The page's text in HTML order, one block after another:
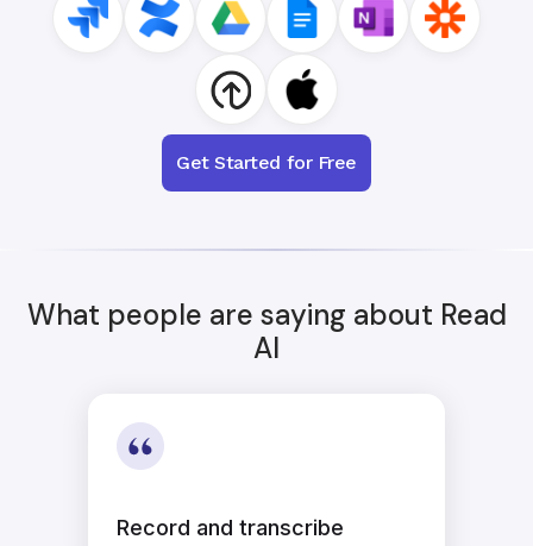
Get Started for Free
What people are saying about Read
AI
Record and transcribe